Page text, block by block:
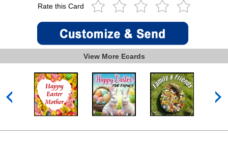
Rate this Card
View More Ecards